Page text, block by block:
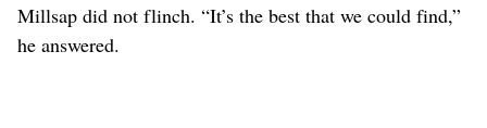
Millsap did not flinch. “It’s the best that we could find,”
he answered.